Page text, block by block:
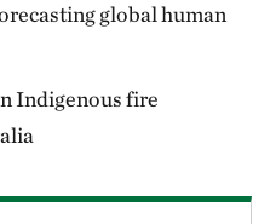
global human
Indigenous fire